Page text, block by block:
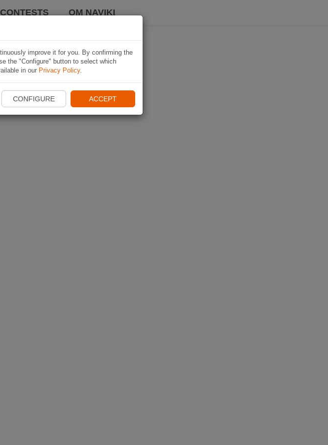
CONTESTS OM NAVIKI
improve it for you. By confirming the
the "Configure" button to select which
in our Privacy Policy.
CONFIGURE ACCEPT